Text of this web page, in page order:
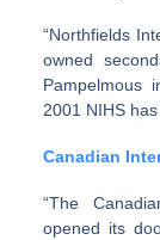
“Northfields
owned
Pampelmous
2001 NIHS
Canadian
“The
opened its